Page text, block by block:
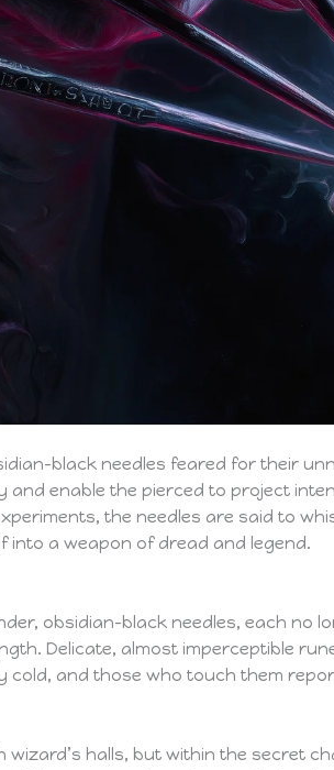
black needles feared for their
and enable the pierced to project
the needles are said to
into a weapon of dread and legend.
obsidian-black needles, each no
Delicate, almost imperceptible
cold, and those who touch them
wizard’s halls, but within the secret